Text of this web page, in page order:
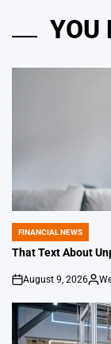
YOU
POSTED
IN
FINANCIAL NEWS
That Text About
on
August 9, 2026